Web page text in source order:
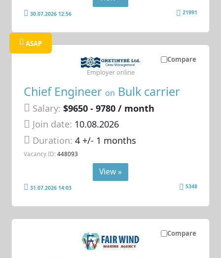
30.07.2026 12:56 21991
Compare
ASAP
Chief Engineer on Bulk carrier
Salary: $9650 - 9780 / month
Join date: 10.08.2026
Duration:4 +/- 1 months
Vacancy ID: 448093
Employer online
View »
31.07.2026 14:03 5348
Compare